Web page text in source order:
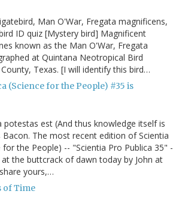
Man O'War, Fregata magnificens,
ID quiz [Mystery bird] Magnificent
known as the Man O'War, Fregata
at Quintana Neotropical Bird
Texas. [I will identify this bird…
(Science for the People) #35 is
potestas est (And thus knowledge itself is
Bacon. The most recent edition of Scientia
for the People) -- "Scientia Pro Publica 35" -
the buttcrack of dawn today by John at
yours,…
of Time